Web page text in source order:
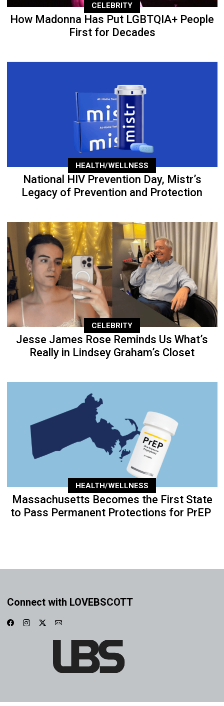
CELEBRITY
How Madonna Has Put LGBTQIA+ People
First for Decades
HEALTH/WELLNESS
National HIV Prevention Day, Mistr’s
Legacy of Prevention and Protection
CELEBRITY
Jesse James Rose Reminds Us What’s
Really in Lindsey Graham’s Closet
HEALTH/WELLNESS
Massachusetts Becomes the First State
to Pass Permanent Protections for PrEP
Connect with LOVEBSCOTT